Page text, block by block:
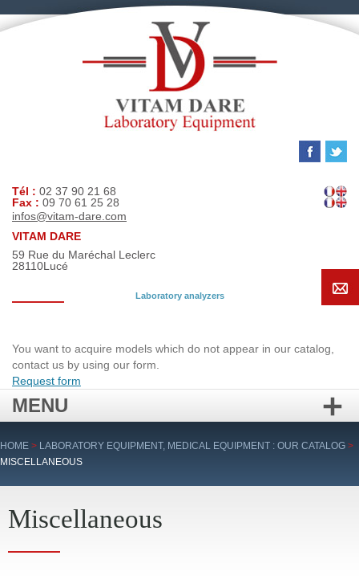
Tél : 02 37 90 21 68
Fax : 09 70 61 25 28
infos@vitam-dare.com
VITAM DARE
59 Rue du Maréchal Leclerc
28110Lucé
Laboratory analyzers
You want to acquire models which do not appear in our catalog,
contact us by using our form.
Request form
MENU
Skip
to
HOME > LABORATORY EQUIPMENT, MEDICAL EQUIPMENT : OUR CATALOG >
MISCELLANEOUS
Miscellaneous